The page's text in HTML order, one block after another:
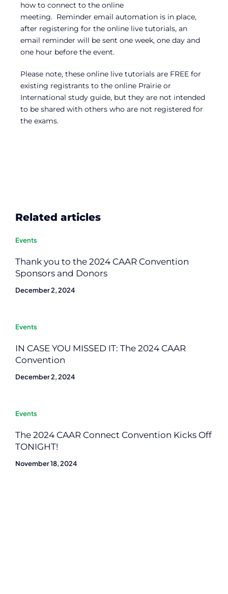
how to connect to the online
meeting. Reminder email automation is in place,
after registering for the online live tutorials, an
email reminder will be sent one week, one day and
one hour before the event.
Please note, these online live tutorials are FREE for
existing registrants to the online Prairie or
International study guide, but they are not intended
to be shared with others who are not registered for
the exams.
Related articles
Events
Thank you to the 2024 CAAR Convention
Sponsors and Donors
December 2, 2024
Events
IN CASE YOU MISSED IT: The 2024 CAAR
Convention
December 2, 2024
Events
The 2024 CAAR Connect Convention Kicks Off
TONIGHT!
November 18, 2024